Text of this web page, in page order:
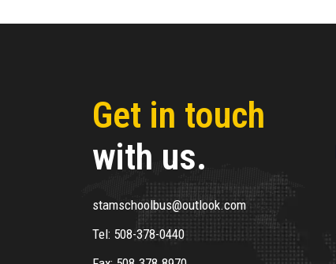
Get in touch
with us.
stamschoolbus@outlook.com
Tel: 508-378-0440